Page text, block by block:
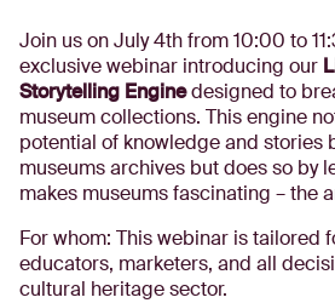
Join us on July 4th from 10:00 to
exclusive webinar introducing our
Storytelling Enginedesigned to
museum collections. This engine
potential of knowledge and stories
museums archives but does so by
makes museums fascinating – the
For whom: This webinar is tailored
educators, marketers, and all
cultural heritage sector.